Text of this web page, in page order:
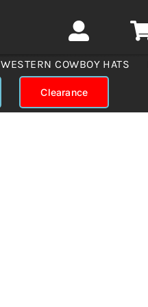
WESTERN COWBOY HATS
Clearance